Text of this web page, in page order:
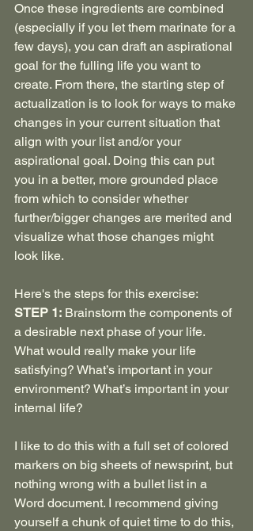
Once these ingredients are combined
(especially if you let them marinate for a
few days), you can draft an aspirational
goal for the fulling life you want to
create. From there, the starting step of
actualization is to look for ways to make
changes in your current situation that
align with your list and/or your
aspirational goal. Doing this can put
you in a better, more grounded place
from which to consider whether
further/bigger changes are merited and
visualize what those changes might
look like.
Here's the steps for this exercise:
STEP 1: Brainstorm the components of
a desirable next phase of your life.
What would really make your life
satisfying? What’s important in your
environment? What’s important in your
internal life?
I like to do this with a full set of colored
markers on big sheets of newsprint, but
nothing wrong with a bullet list in a
Word document. I recommend giving
yourself a chunk of quiet time to do this,